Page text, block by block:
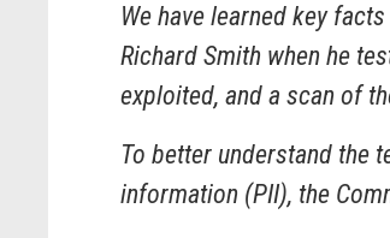
We have learned key
Richard Smith when he
exploited, and a scan of
To better understand the
information (PII), the